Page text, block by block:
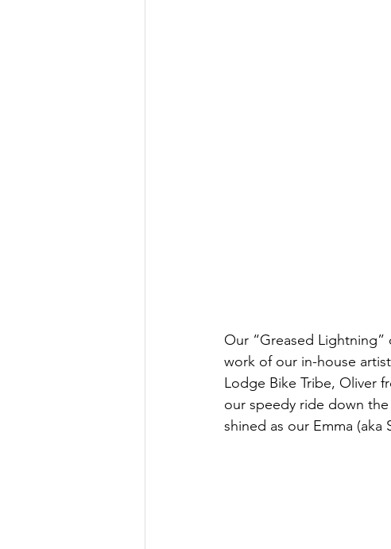
Our “Greased
work of our in-house
Lodge Bike Tribe, Oliver
our speedy ride down
shined as our Emma (aka